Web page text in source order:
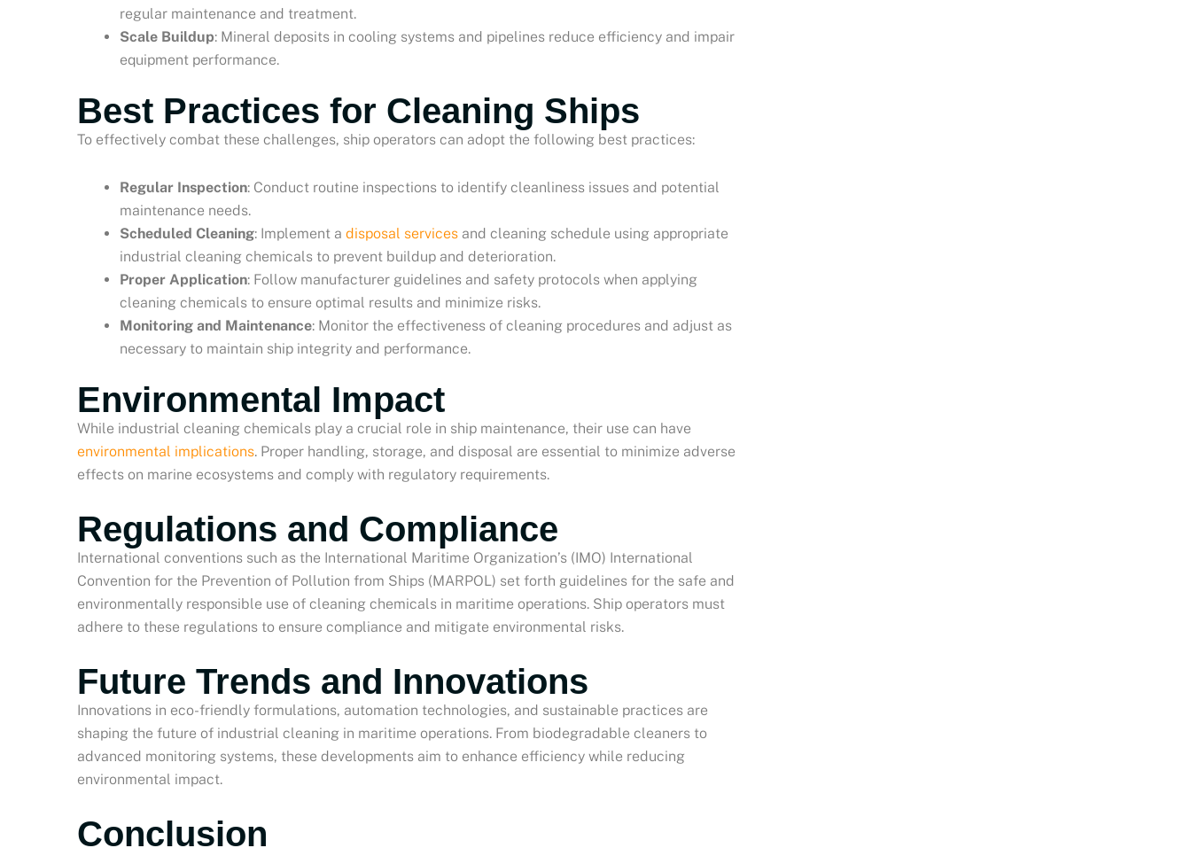
regular maintenance and treatment.
Scale Buildup: Mineral deposits in cooling systems and pipelines reduce efficiency and impair
equipment performance.
Best Practices for Cleaning Ships
To effectively combat these challenges, ship operators can adopt the following best practices:
Regular Inspection: Conduct routine inspections to identify cleanliness issues and potential
maintenance needs.
Scheduled Cleaning: Implement a disposal services and cleaning schedule using appropriate
industrial cleaning chemicals to prevent buildup and deterioration.
Proper Application: Follow manufacturer guidelines and safety protocols when applying
cleaning chemicals to ensure optimal results and minimize risks.
Monitoring and Maintenance: Monitor the effectiveness of cleaning procedures and adjust as
necessary to maintain ship integrity and performance.
Environmental Impact
While industrial cleaning chemicals play a crucial role in ship maintenance, their use can have
environmental implications. Proper handling, storage, and disposal are essential to minimize adverse
effects on marine ecosystems and comply with regulatory requirements.
Regulations and Compliance
International conventions such as the International Maritime Organization’s (IMO) International
Convention for the Prevention of Pollution from Ships (MARPOL) set forth guidelines for the safe and
environmentally responsible use of cleaning chemicals in maritime operations. Ship operators must
adhere to these regulations to ensure compliance and mitigate environmental risks.
Future Trends and Innovations
Innovations in eco-friendly formulations, automation technologies, and sustainable practices are
shaping the future of industrial cleaning in maritime operations. From biodegradable cleaners to
advanced monitoring systems, these developments aim to enhance efficiency while reducing
environmental impact.
Conclusion